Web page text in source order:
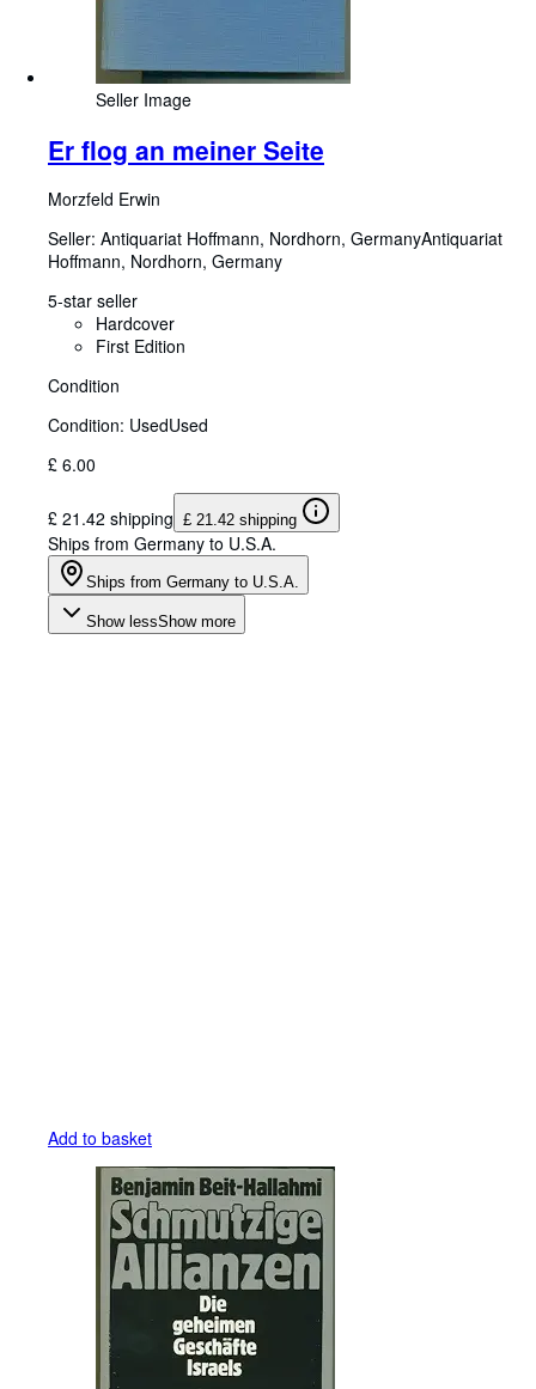
Seller Image
Er flog an meiner Seite
Morzfeld Erwin
Seller: Antiquariat Hoffmann, Nordhorn, GermanyAntiquariat
Hoffmann, Nordhorn, Germany
5-star seller
Hardcover
First Edition
Condition
Condition: UsedUsed
£ 6.00
£ 21.42 shipping £ 21.42 shipping
Ships from Germany to U.S.A.
Ships from Germany to U.S.A.
Show lessShow more
Add to basket